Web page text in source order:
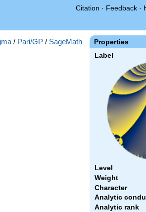
Citation · Feedback ·
Properties
Label
Level
Weight
Character
Analytic
Analytic rank
/ Pari/GP / SageMath